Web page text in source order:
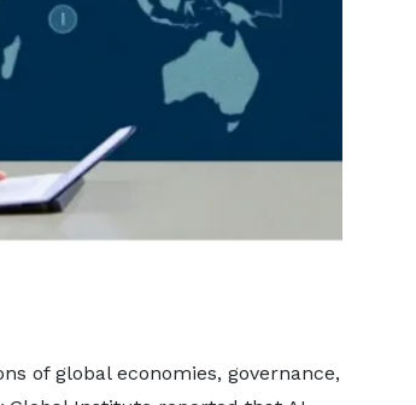
of global economies, governance,